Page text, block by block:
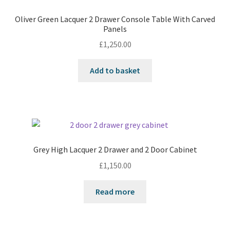
Oliver Green Lacquer 2 Drawer Console Table With Carved
Panels
£1,250.00
Add to basket
Grey High Lacquer 2 Drawer and 2 Door Cabinet
£1,150.00
Read more